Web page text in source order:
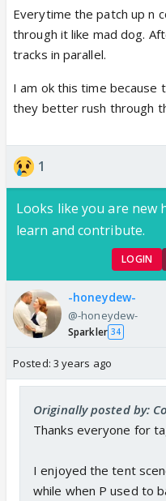
Everytime the patch up n
through it like mad dog.
tracks in parallel.
I am ok this time because
they better rush through
1
Looks like you are new
learn and contribute.
LOGIN
-honeydew-
@-honeydew-
Sparkler 34
Posted: 3 years ago
Originally posted by:
Thanks everyone for
I enjoyed the tent
while when P used to